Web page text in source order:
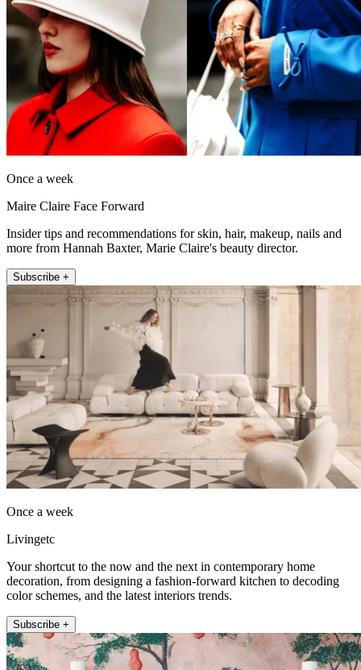
Once a week
Maire Claire Face Forward
Insider tips and recommendations for skin, hair, makeup, nails and
more from Hannah Baxter, Marie Claire's beauty director.
Subscribe +
Once a week
Livingetc
Your shortcut to the now and the next in contemporary home
decoration, from designing a fashion-forward kitchen to decoding
color schemes, and the latest interiors trends.
Subscribe +